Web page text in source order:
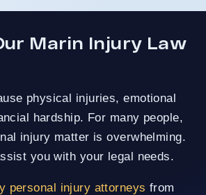
Marin Injury Law
physical injuries, emotional
hardship. For many people,
injury matter is overwhelming.
you with your legal needs.
personal injury attorneys from